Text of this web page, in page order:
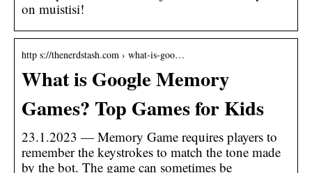
on muistisi!
http s://thenerdstash.com › what-is-goo…
What is Google Memory
Games? Top Games for Kids
23.1.2023 — Memory Game requires players to
remember the keystrokes to match the tone made
by the bot. The game can sometimes be